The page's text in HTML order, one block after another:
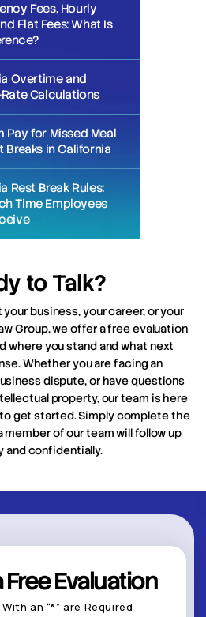
Fees, Hourly
Flat Fees: What Is
Overtime and
Calculations
Pay for Missed Meal
Breaks in California
Rest Break Rules:
Time Employees
to Talk?
business, your career, or your
Group, we offer a free evaluation
where you stand and what next
Whether you are facing an
dispute, or have questions
property, our team is here
get started. Simply complete the
member of our team will follow up
and confidentially.
Evaluation
an “*” are Required